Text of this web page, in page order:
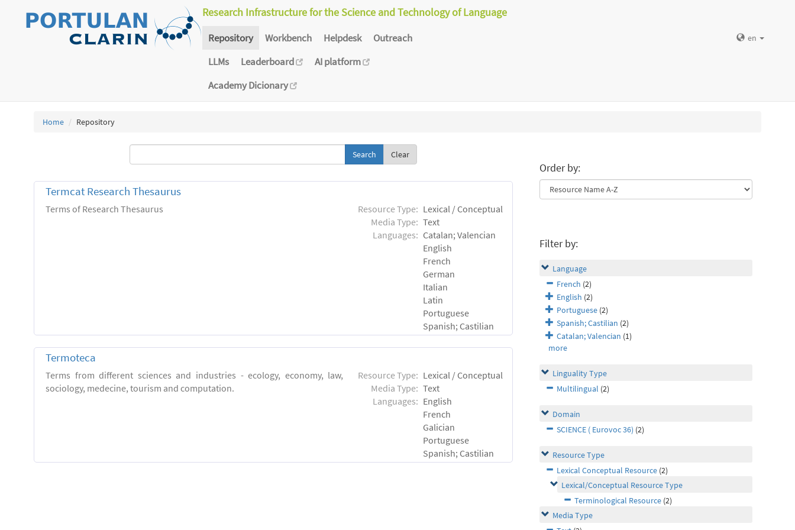
Research Infrastructure for the Science and Technology of Language
Repository Workbench Helpdesk
Outreach
LLMs
Leaderboard
AI platform
Academy Dicionary
en
Home Repository
Clear
Termcat Research Thesaurus
Terms of Research Thesaurus Resource Type: Lexical / Conceptual
Media Type: Text
Languages: Catalan; Valencian
English
French
German
Italian
Latin
Portuguese
Spanish; Castilian
Termoteca
Terms from different sciences and industries - ecology, economy, law,
sociology, medecine, tourism and computation.
Resource Type: Lexical / Conceptual
Media Type: Text
Languages: English
French
Galician
Portuguese
Spanish; Castilian
Order by:
Filter by:
Language
French (2)
English (2)
Portuguese (2)
Spanish; Castilian (2)
Catalan; Valencian (1)
more
Linguality Type
Multilingual (2)
Domain
SCIENCE ( Eurovoc 36) (2)
Resource Type
Lexical Conceptual Resource (2)
Lexical/Conceptual Resource Type
Terminological Resource (2)
Media Type